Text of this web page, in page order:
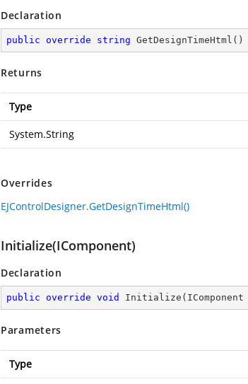
Declaration
public override string GetDesignTimeHtml ( )
Returns
Type
System.String
Overrides
EJControlDesigner.GetDesignTimeHtml()
Initialize(IComponent)
Declaration
public override void Initialize ( IComponent
Parameters
Type